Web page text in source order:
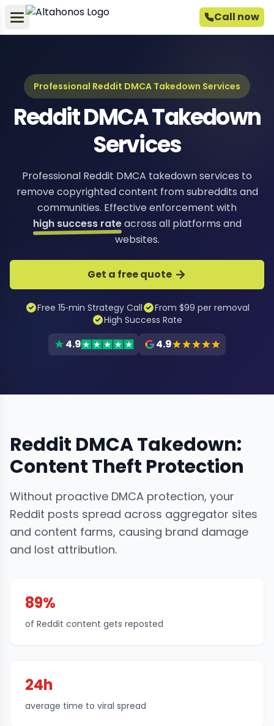
Call now
Professional Reddit DMCA Takedown Services
Reddit DMCA Takedown
Services
Professional Reddit DMCA takedown services to
remove copyrighted content from subreddits and
communities. Effective enforcement with
high success rateacross all platforms and
websites.
Get a free quote
Free 15‑min Strategy Call
From $99 per removal
High Success Rate
4.9 4.9
Reddit DMCA Takedown:
Content Theft Protection
Without proactive DMCA protection, your
Reddit posts spread across aggregator sites
and content farms, causing brand damage
and lost attribution.
89%
of Reddit content gets reposted
24h
average time to viral spread